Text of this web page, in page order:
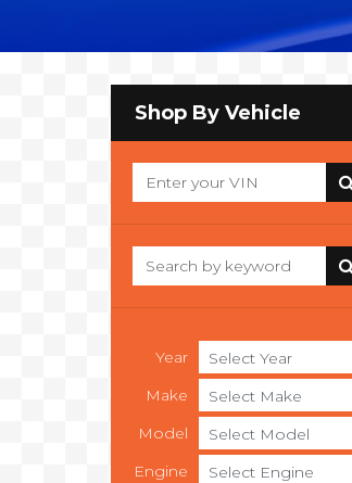
Shop By Vehicle
Year
Make
Model
Engine